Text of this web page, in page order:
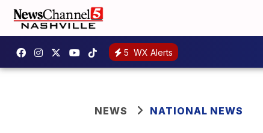
5 WX Alerts
NEWS NATIONAL NEWS